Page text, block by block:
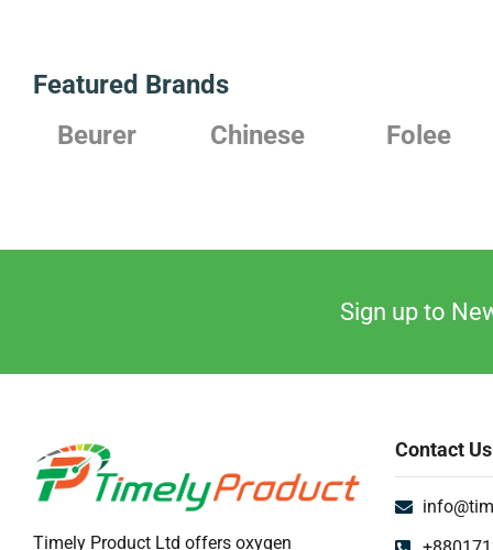
Featured Brands
Beurer
Chinese Folee
Sign up to
Timely Product Ltd offers oxygen
Contact Us